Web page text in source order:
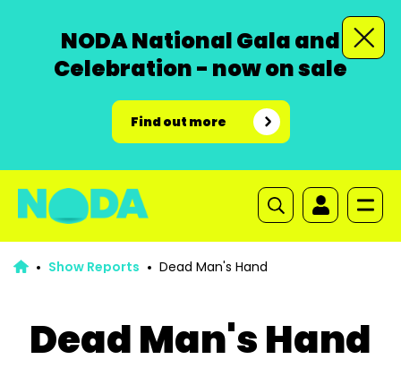
NODA National Gala and
Celebration - now on sale
Find out more
Show Reports Dead Man's Hand
Dead Man's Hand